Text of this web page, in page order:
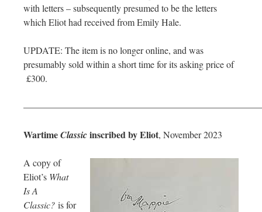
with letters – subsequently presumed to be the letters
which Eliot had received from Emily Hale.
UPDATE: The item is no longer online, and was
presumably sold within a short time for its asking price of
£300.
WartimeClassicinscribed by Eliot, November 2023
A copy of
Eliot’s What
Is A
Classic? is for